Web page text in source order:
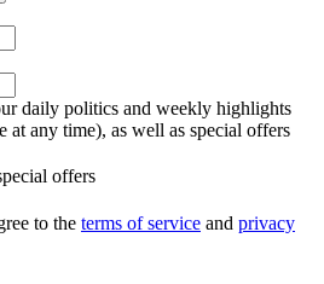
daily politics and weekly highlights
at any time), as well as special offers
offers
to the terms of service and privacy